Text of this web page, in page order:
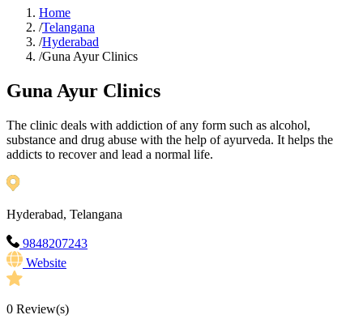
Home
/Telangana
/Hyderabad
/Guna Ayur Clinics
Guna Ayur Clinics
The clinic deals with addiction of any form such as alcohol,
substance and drug abuse with the help of ayurveda. It helps the
addicts to recover and lead a normal life.
Hyderabad, Telangana
9848207243
Website
0 Review(s)